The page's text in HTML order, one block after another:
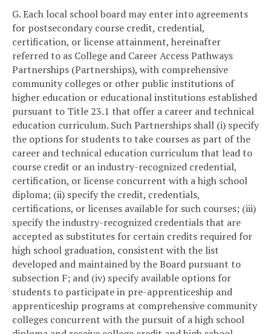
G. Each local school board may enter into agreements
for postsecondary course credit, credential,
certification, or license attainment, hereinafter
referred to as College and Career Access Pathways
Partnerships (Partnerships), with comprehensive
community colleges or other public institutions of
higher education or educational institutions established
pursuant to Title 23.1 that offer a career and technical
education curriculum. Such Partnerships shall (i) specify
the options for students to take courses as part of the
career and technical education curriculum that lead to
course credit or an industry-recognized credential,
certification, or license concurrent with a high school
diploma; (ii) specify the credit, credentials,
certifications, or licenses available for such courses; (iii)
specify the industry-recognized credentials that are
accepted as substitutes for certain credits required for
high school graduation, consistent with the list
developed and maintained by the Board pursuant to
subsection F; and (iv) specify available options for
students to participate in pre-apprenticeship and
apprenticeship programs at comprehensive community
colleges concurrent with the pursuit of a high school